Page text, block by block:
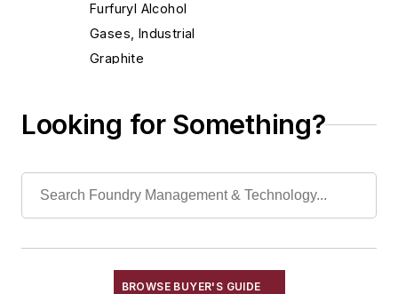
Furfuryl Alcohol
Gases, Industrial
Graphite
Limestone
Phosphoric Acid
Quartz (Fused)
Looking for Something?
BROWSE BUYER'S GUIDE